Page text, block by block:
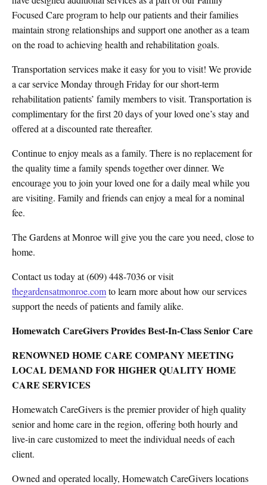
Focused Care program to help our patients and their families
maintain strong relationships and support one another as a team
on the road to achieving health and rehabilitation goals.
Transportation services make it easy for you to visit! We provide
a car service Monday through Friday for our short-term
rehabilitation patients’ family members to visit. Transportation is
complimentary for the first 20 days of your loved one’s stay and
offered at a discounted rate thereafter.
Continue to enjoy meals as a family. There is no replacement for
the quality time a family spends together over dinner. We
encourage you to join your loved one for a daily meal while you
are visiting. Family and friends can enjoy a meal for a nominal
fee.
The Gardens at Monroe will give you the care you need, close to
home.
Contact us today at (609) 448-7036 or visit
thegardensatmonroe.comto learn more about how our services
support the needs of patients and family alike.
Homewatch CareGivers Provides Best-In-Class Senior Care
RENOWNED HOME CARE COMPANY MEETING
LOCAL DEMAND FOR HIGHER QUALITY HOME
CARE SERVICES
Homewatch CareGivers is the premier provider of high quality
senior and home care in the region, offering both hourly and
live-in care customized to meet the individual needs of each
client.
Owned and operated locally, Homewatch CareGivers locations